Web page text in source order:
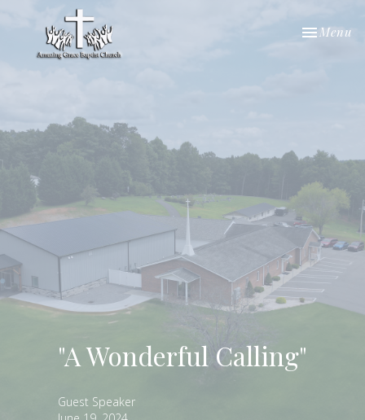
Toggle
Menu
"A Wonderful Calling"
Guest Speaker